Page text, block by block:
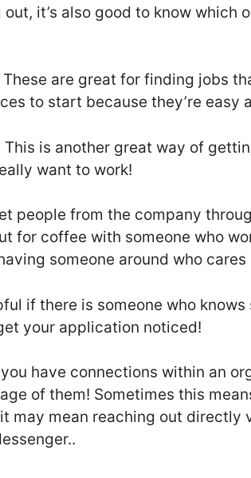
it’s also good to know which
These are great for finding jobs
to start because they’re easy
This is another great way of
want to work!
people from the company
for coffee with someone who
someone around who
if there is someone who
your application noticed!
have connections within an
of them! Sometimes this
may mean reaching out directly